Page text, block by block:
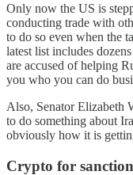
Only now the US is
conducting trade with
to do so even when the
latest list includes
are accused of helping
you who you can do
Also, Senator Elizabeth
to do something about
obviously how it is
Crypto for